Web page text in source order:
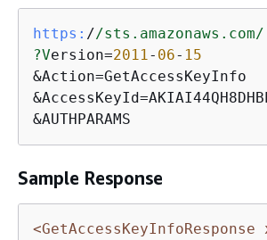
https: //sts.amazonaws.com/
?Version=2011 - 06- 15
&Action=GetAccessKeyInfo
&AUTHPARAMS
Sample Response
<GetAccessKeyInfoResponse